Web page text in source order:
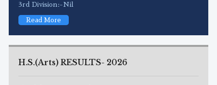
3rd Division:-Nil
Read More
H.S.(Arts) RESULTS- 2026